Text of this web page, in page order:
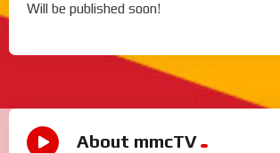
Will be published soon!
About mmcTV